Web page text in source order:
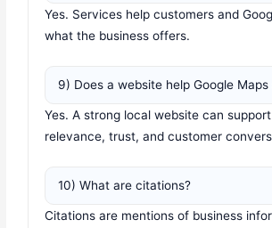
Yes. Services help customers and
what the business offers.
9) Does a website help Google
Yes. A strong local website can
relevance, trust, and customer
10) What are citations?
Citations are mentions of business